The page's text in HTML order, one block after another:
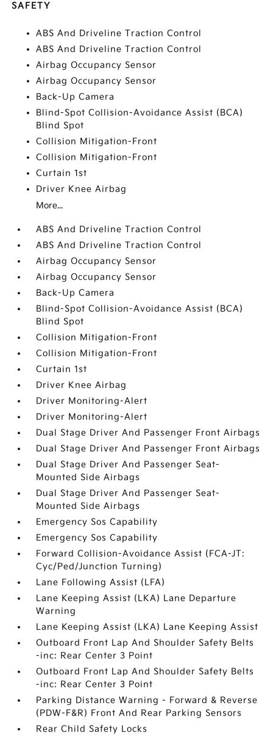
SAFETY
ABS And Driveline Traction Control
ABS And Driveline Traction Control
Airbag Occupancy Sensor
Airbag Occupancy Sensor
Back-Up Camera
Blind-Spot Collision-Avoidance Assist (BCA)
Blind Spot
Collision Mitigation-Front
Collision Mitigation-Front
Curtain 1st
Driver Knee Airbag
More...
ABS And Driveline Traction Control
ABS And Driveline Traction Control
Airbag Occupancy Sensor
Airbag Occupancy Sensor
Back-Up Camera
Blind-Spot Collision-Avoidance Assist (BCA)
Blind Spot
Collision Mitigation-Front
Collision Mitigation-Front
Curtain 1st
Driver Knee Airbag
Driver Monitoring-Alert
Driver Monitoring-Alert
Dual Stage Driver And Passenger Front Airbags
Dual Stage Driver And Passenger Front Airbags
Dual Stage Driver And Passenger Seat-
Mounted Side Airbags
Dual Stage Driver And Passenger Seat-
Mounted Side Airbags
Emergency Sos Capability
Emergency Sos Capability
Forward Collision-Avoidance Assist (FCA-JT:
Cyc/Ped/Junction Turning)
Lane Following Assist (LFA)
Lane Keeping Assist (LKA) Lane Departure
Warning
Lane Keeping Assist (LKA) Lane Keeping Assist
Outboard Front Lap And Shoulder Safety Belts
-inc: Rear Center 3 Point
Outboard Front Lap And Shoulder Safety Belts
-inc: Rear Center 3 Point
Parking Distance Warning - Forward & Reverse
(PDW-F&R) Front And Rear Parking Sensors
Rear Child Safety Locks